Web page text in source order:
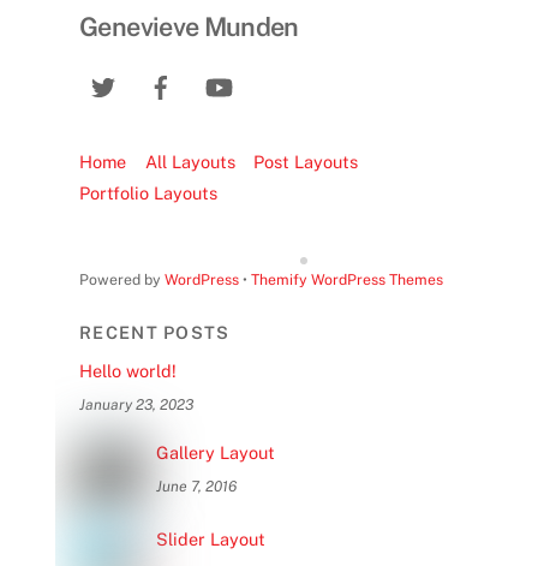
Genevieve Munden
Home All Layouts
Post Layouts
Portfolio Layouts
Powered byWordPress •Themify WordPress Themes
RECENT POSTS
Hello world!
January 23, 2023
Gallery Layout
June 7, 2016
Slider Layout